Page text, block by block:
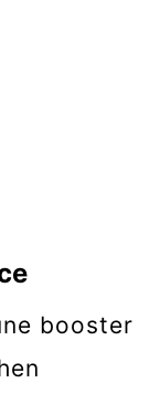
booster